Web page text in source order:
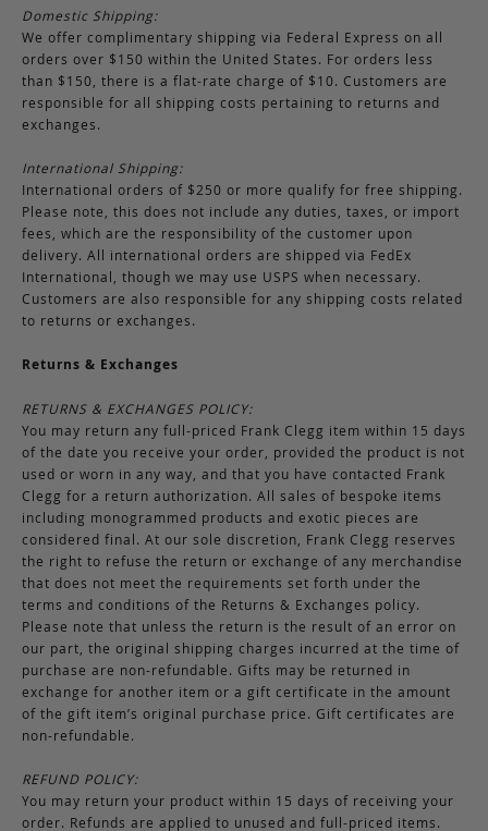
Domestic Shipping:
We offer complimentary shipping via Federal Express on all
orders over $150 within the United States. For orders less
than $150, there is a flat-rate charge of $10. Customers are
responsible for all shipping costs pertaining to returns and
exchanges.
International Shipping:
International orders of $250 or more qualify for free shipping.
Please note, this does not include any duties, taxes, or import
fees, which are the responsibility of the customer upon
delivery. All international orders are shipped via FedEx
International, though we may use USPS when necessary.
Customers are also responsible for any shipping costs related
to returns or exchanges.
Returns & Exchanges
RETURNS & EXCHANGES POLICY:
You may return any full-priced Frank Clegg item within 15 days
of the date you receive your order, provided the product is not
used or worn in any way, and that you have contacted Frank
Clegg for a return authorization. All sales of bespoke items
including monogrammed products and exotic pieces are
considered final. At our sole discretion, Frank Clegg reserves
the right to refuse the return or exchange of any merchandise
that does not meet the requirements set forth under the
terms and conditions of the Returns & Exchanges policy.
Please note that unless the return is the result of an error on
our part, the original shipping charges incurred at the time of
purchase are non-refundable. Gifts may be returned in
exchange for another item or a gift certificate in the amount
of the gift item’s original purchase price. Gift certificates are
non-refundable.
REFUND POLICY:
You may return your product within 15 days of receiving your
order. Refunds are applied to unused and full-priced items.